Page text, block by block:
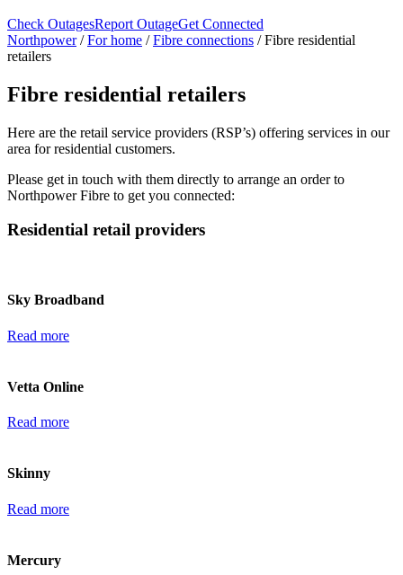
Check OutagesReport OutageGet Connected
Northpower/For home /Fibre connections /Fibre residential
retailers
Fibre residential retailers
Here are the retail service providers (RSP’s) offering services in our
area for residential customers.
Please get in touch with them directly to arrange an order to
Northpower Fibre to get you connected:
Residential retail providers
Sky Broadband
Read more
Vetta Online
Read more
Skinny
Read more
Mercury